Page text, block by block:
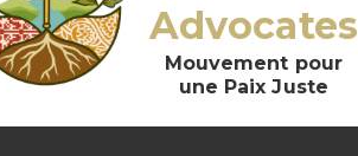
Advocates
Mouvement pour
une Paix Juste